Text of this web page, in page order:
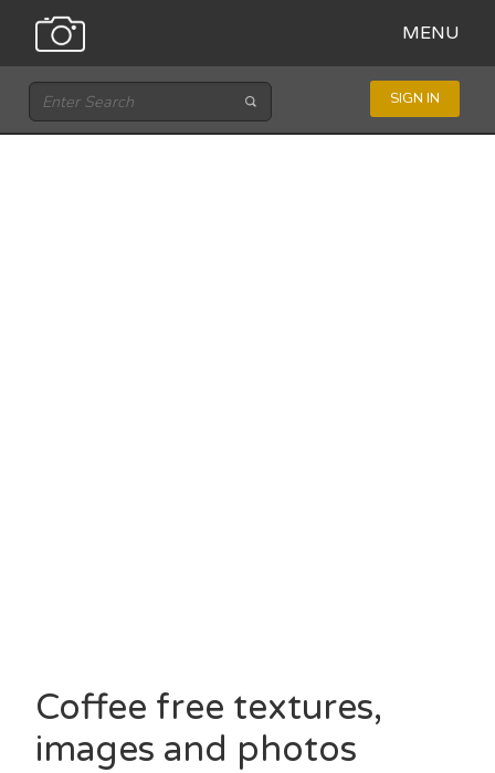
MENU
SIGN IN
Coffee free textures,
images and photos